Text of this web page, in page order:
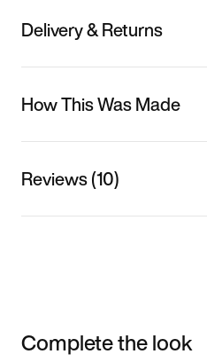
Delivery & Returns
How This Was Made
Reviews (10)
Complete the look